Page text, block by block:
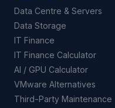
Data Centre & Servers
Data Storage
IT Finance
IT Finance Calculator
AI / GPU Calculator
VMware Alternatives
Third-Party Maintenance